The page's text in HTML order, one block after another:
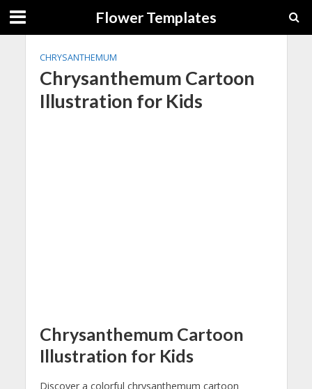
Flower Templates
CHRYSANTHEMUM
Chrysanthemum Cartoon
Illustration for Kids
Chrysanthemum Cartoon
Illustration for Kids
Discover a colorful chrysanthemum cartoon